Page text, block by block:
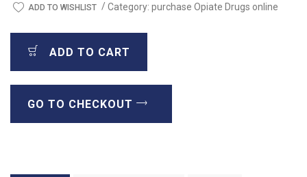
ADD TO WISHLIST /Category: purchase Opiate Drugs online
ADD TO CART
GO TO CHECKOUT